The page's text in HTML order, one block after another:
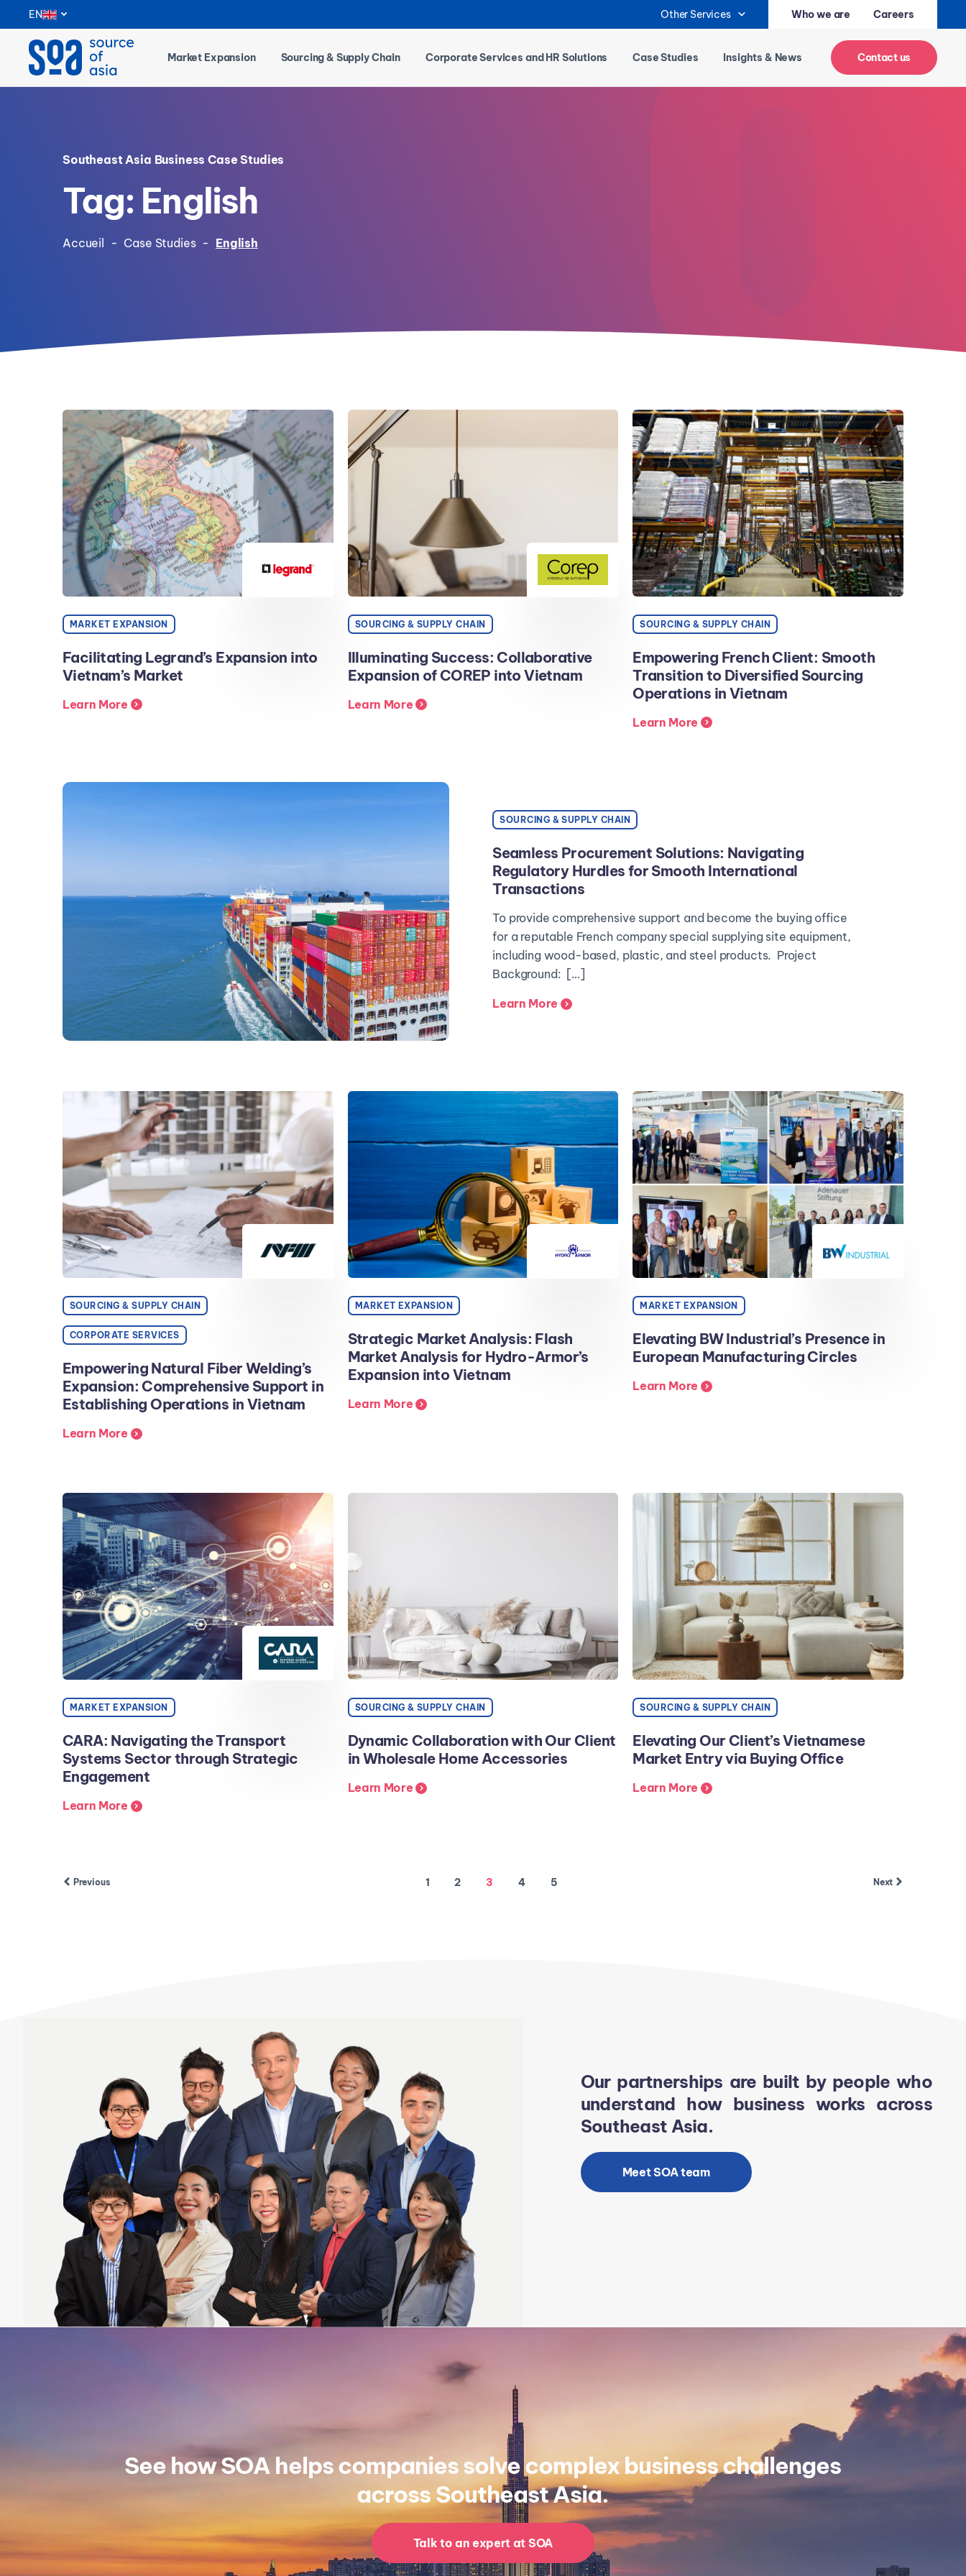
Southeast Asia Business Case Studies
Tag: English
Accueil - Case Studies - English
EN Other Services Who we are Careers
Market Expansion Sourcing & Supply Chain Corporate Services and HR Solutions Case Studies Insights & News Contact us
MARKET EXPANSION
Facilitating Legrand’s Expansion into
Vietnam’s Market
Learn More
SOURCING & SUPPLY CHAIN
Illuminating Success: Collaborative
Expansion of COREP into Vietnam
Learn More
SOURCING & SUPPLY CHAIN
Empowering French Client: Smooth
Transition to Diversified Sourcing
Operations in Vietnam
Learn More
SOURCING & SUPPLY CHAIN
Seamless Procurement Solutions: Navigating
Regulatory Hurdles for Smooth International
Transactions
To provide comprehensive support and become the buying office
for a reputable French company special supplying site equipment,
including wood-based, plastic, and steel products. Project
Background: […]
Learn More
SOURCING & SUPPLY CHAIN
CORPORATE SERVICES
Empowering Natural Fiber Welding’s
Expansion: Comprehensive Support in
Establishing Operations in Vietnam
Learn More
MARKET EXPANSION
Strategic Market Analysis: Flash
Market Analysis for Hydro-Armor’s
Expansion into Vietnam
Learn More
MARKET EXPANSION
Elevating BW Industrial’s Presence in
European Manufacturing Circles
Learn More
MARKET EXPANSION
CARA: Navigating the Transport
Systems Sector through Strategic
Engagement
Learn More
SOURCING & SUPPLY CHAIN
Dynamic Collaboration with Our Client
in Wholesale Home Accessories
Learn More
SOURCING & SUPPLY CHAIN
Elevating Our Client’s Vietnamese
Market Entry via Buying Office
Learn More
Previous 1 2 3 4 5 Next
Our partnerships are built by people who
understand how business works across
Southeast Asia.
Meet SOA team
See how SOA helps companies solve complex business challenges
across Southeast Asia.
Talk to an expert at SOA
Notifications